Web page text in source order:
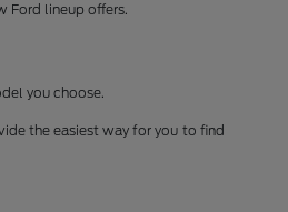
Ford lineup offers.
you choose.
the easiest way for you to find